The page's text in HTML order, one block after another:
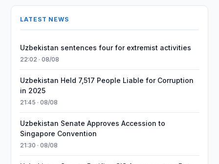
LATEST NEWS
Uzbekistan sentences four for extremist activities
22:02 · 08/08
Uzbekistan Held 7,517 People Liable for Corruption
in 2025
21:45 · 08/08
Uzbekistan Senate Approves Accession to
Singapore Convention
21:30 · 08/08